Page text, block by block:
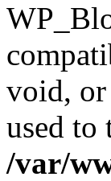
void, or
used to
/var/